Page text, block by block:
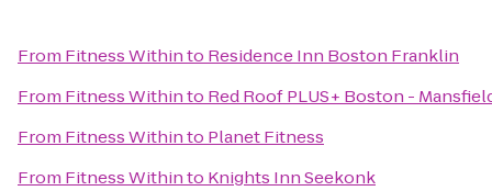
From Fitness Withinto Residence Inn Boston Franklin
From Fitness Withinto Red Roof PLUS+ Boston -
From Fitness Withinto Planet Fitness
From Fitness Withinto Knights Inn Seekonk